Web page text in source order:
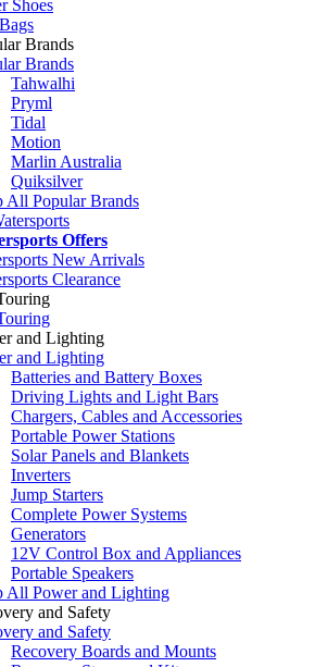
Shoes
Brands
Brands
Tahwalhi
Pryml
Tidal
Motion
Marlin Australia
Quiksilver
All Popular Brands
Offers
New Arrivals
Clearance
and Lighting
and Lighting
Batteries and Battery Boxes
Driving Lights and Light Bars
Chargers, Cables and Accessories
Portable Power Stations
Solar Panels and Blankets
Inverters
Jump Starters
Complete Power Systems
Generators
12V Control Box and Appliances
Portable Speakers
All Power and Lighting
and Safety
and Safety
Recovery Boards and Mounts